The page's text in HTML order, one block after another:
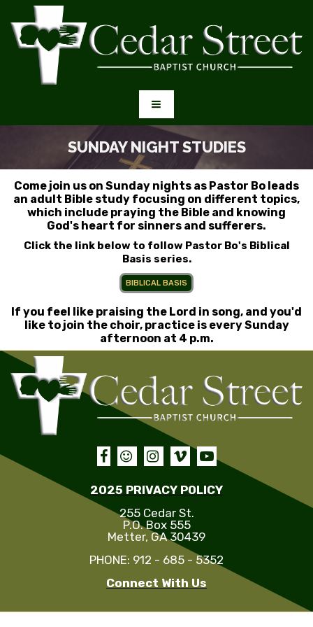
SUNDAY NIGHT STUDIES
Come join us on Sunday nights as Pastor Bo leads
an adult Bible study focusing on different topics,
which include praying the Bible and knowing
God's heart for sinners and sufferers.
Click the link below to follow Pastor Bo's Biblical
Basis series.
BIBLICAL BASIS
If you feel like praising the Lord in song, and you'd
like to join the choir, practice is every Sunday
afternoon at 4 p.m.
    
2025 PRIVACY POLICY
255 Cedar St.
P.O. Box 555
Metter, GA 30439
PHONE: 912 - 685 - 5352
Connect With Us